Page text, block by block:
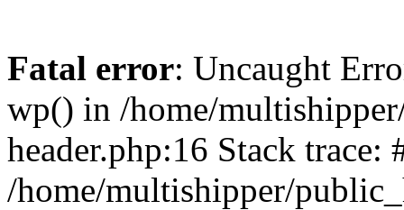
Fatal error: Uncaught
wp() in /home/
header.php:16 Stack trace:
/home/multishipper/